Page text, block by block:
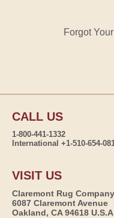
Forgot
CALL US
1-800-441-1332
International +1-510-654-
VISIT US
Claremont Rug Company
6087 Claremont Avenue
Oakland, CA 94618